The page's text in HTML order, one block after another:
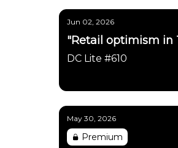
Jun 02, 2026
"Retail optimism in
DC Lite #610
May 30, 2026
Premium